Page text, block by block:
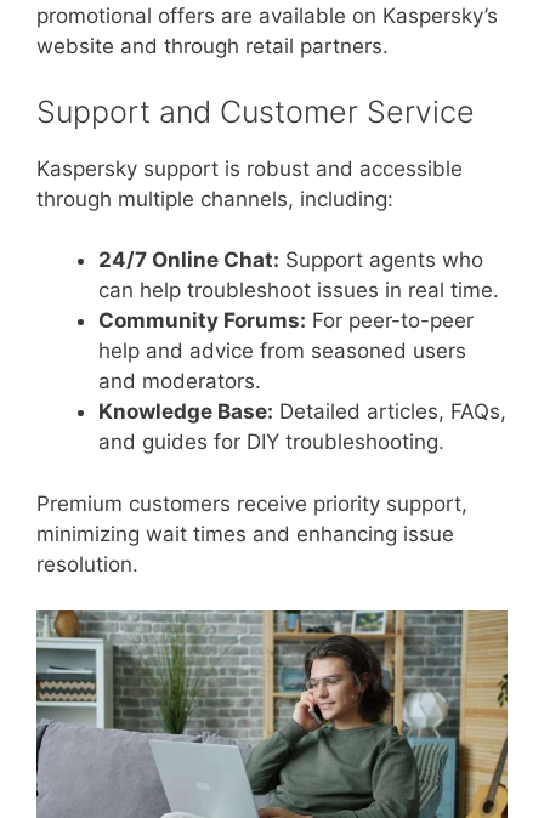
promotional offers are available on Kaspersky’s
website and through retail partners.
Support and Customer Service
Kaspersky support is robust and accessible
through multiple channels, including:
24/7 Online Chat: Support agents who
can help troubleshoot issues in real time.
Community Forums: For peer-to-peer
help and advice from seasoned users
and moderators.
Knowledge Base: Detailed articles, FAQs,
and guides for DIY troubleshooting.
Premium customers receive priority support,
minimizing wait times and enhancing issue
resolution.